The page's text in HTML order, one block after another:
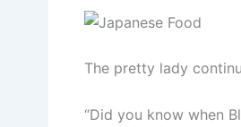
The pretty lady
“Did you know when